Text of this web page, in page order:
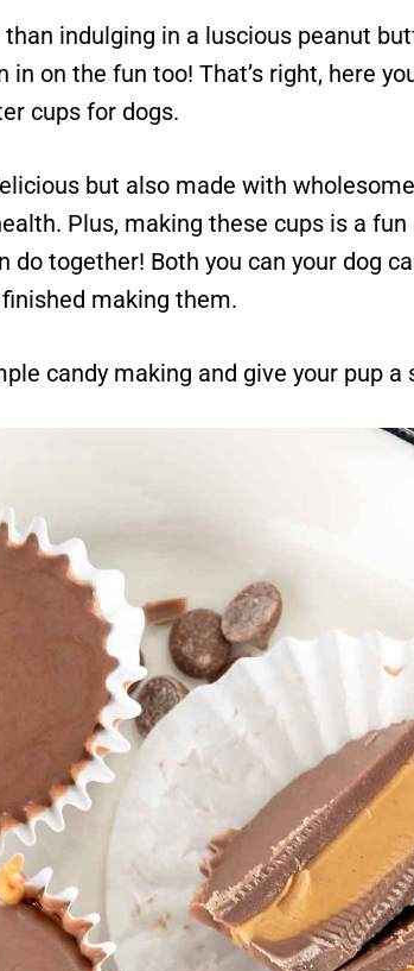
indulging in a luscious peanut
on the fun too! That’s right, here
cups for dogs.
but also made with
Plus, making these cups is a
do together! Both you can your dog
making them.
candy making and give your pup a